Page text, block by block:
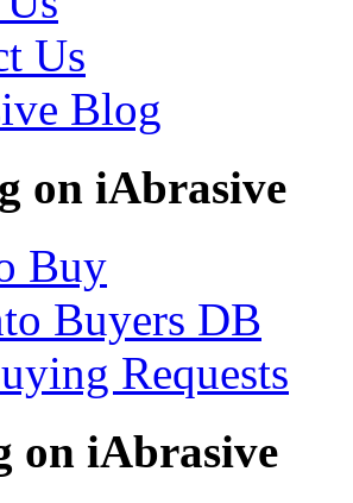
Us
Blog
on iAbrasive
Buy
Buyers DB
Requests
on iAbrasive